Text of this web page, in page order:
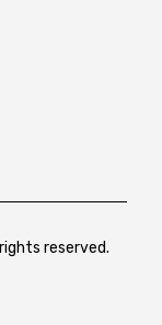
reserved.